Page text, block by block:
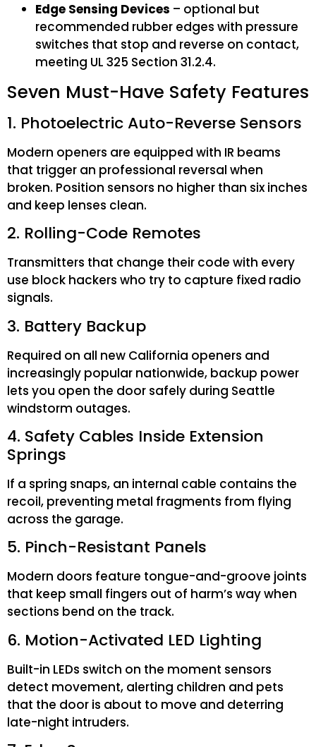
Edge Sensing Devices – optional but
recommended rubber edges with pressure
switches that stop and reverse on contact,
meeting UL 325 Section 31.2.4.
Seven Must-Have Safety Features
1. Photoelectric Auto-Reverse Sensors
Modern openers are equipped with IR beams
that trigger an professional reversal when
broken. Position sensors no higher than six inches
and keep lenses clean.
2. Rolling-Code Remotes
Transmitters that change their code with every
use block hackers who try to capture fixed radio
signals.
3. Battery Backup
Required on all new California openers and
increasingly popular nationwide, backup power
lets you open the door safely during Seattle
windstorm outages.
4. Safety Cables Inside Extension
Springs
If a spring snaps, an internal cable contains the
recoil, preventing metal fragments from flying
across the garage.
5. Pinch-Resistant Panels
Modern doors feature tongue-and-groove joints
that keep small fingers out of harm’s way when
sections bend on the track.
6. Motion-Activated LED Lighting
Built-in LEDs switch on the moment sensors
detect movement, alerting children and pets
that the door is about to move and deterring
late-night intruders.